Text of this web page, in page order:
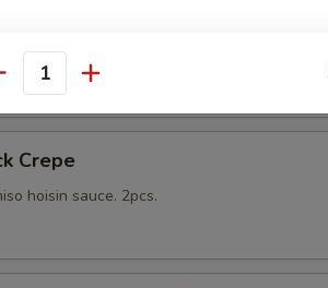
sauce
Crepe
hoisin sauce. 2pcs.